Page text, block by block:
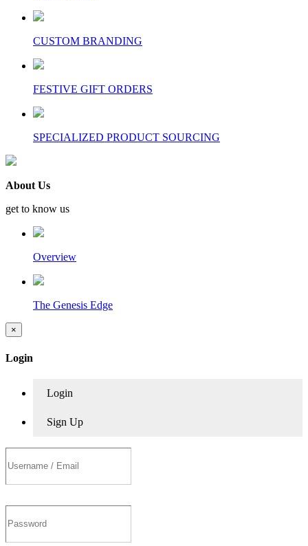
CUSTOM BRANDING
FESTIVE GIFT ORDERS
SPECIALIZED PRODUCT SOURCING
About Us
get to know us
Overview
The Genesis Edge
×
Login
Login
Sign Up